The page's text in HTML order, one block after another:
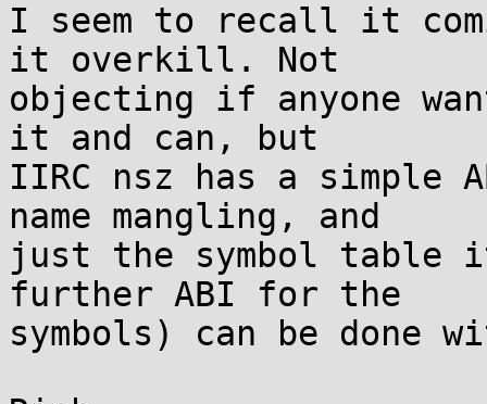
I seem to recall it
it overkill. Not
objecting if anyone
it and can, but
IIRC nsz has a simple
name mangling, and
just the symbol table
further ABI for the
symbols) can be done